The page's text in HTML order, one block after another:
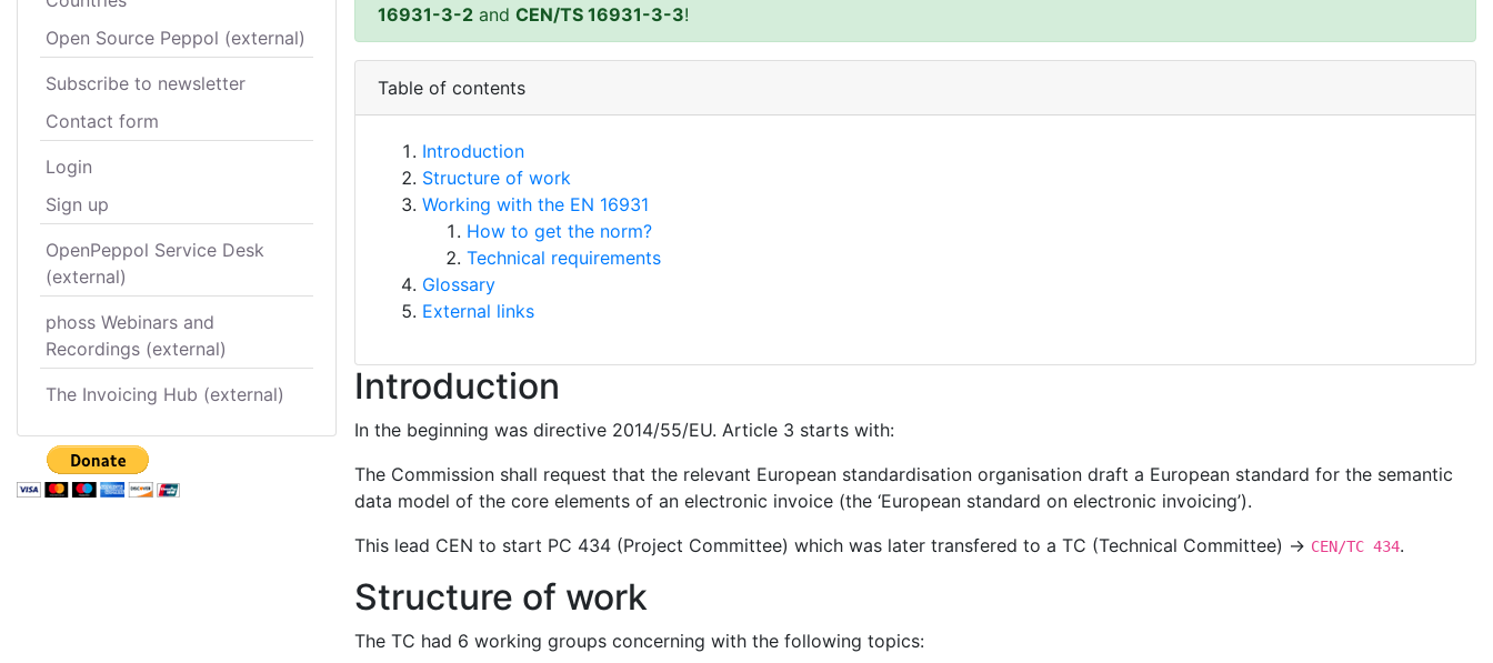
Open Source Peppol (external)
Subscribe to newsletter
Contact form
Login
Sign up
OpenPeppol Service Desk
(external)
phoss Webinars and
Recordings (external)
The Invoicing Hub (external)
16931-3-2 and CEN/TS 16931-3-3!
Table of contents
Introduction
Structure of work
Working with the EN 16931
How to get the norm?
Technical requirements
Glossary
External links
Introduction
In the beginning was directive 2014/55/EU. Article 3 starts with:
The Commission shall request that the relevant European standardisation organisation draft a European standard for the semantic
data model of the core elements of an electronic invoice (the ‘European standard on electronic invoicing’).
This lead CEN to start PC 434 (Project Committee) which was later transfered to a TC (Technical Committee) → CEN/TC 434.
Structure of work
The TC had 6 working groups concerning with the following topics: